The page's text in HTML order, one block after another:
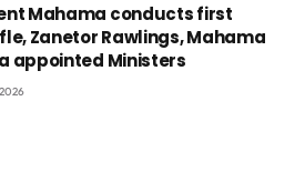
Mahama conducts first
Zanetor Rawlings, Mahama
appointed Ministers